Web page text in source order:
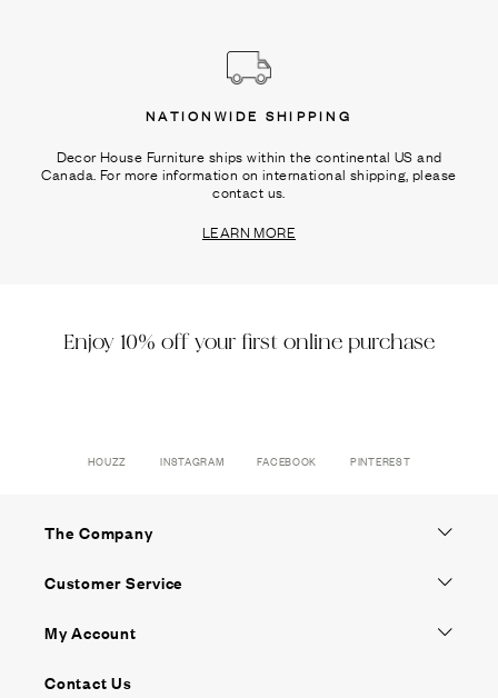
NATIONWIDE SHIPPING
Decor House Furniture ships within the continental US and
Canada. For more information on international shipping, please
contact us.
LEARN MORE
Enjoy 10% off your first online purchase
HOUZZ INSTAGRAM FACEBOOK PINTEREST
The Company
Customer Service
My Account
Contact Us